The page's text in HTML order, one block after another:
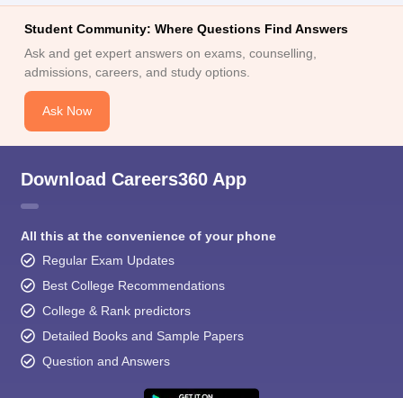
Student Community: Where Questions Find Answers
Ask and get expert answers on exams, counselling,
admissions, careers, and study options.
Ask Now
Download Careers360 App
All this at the convenience of your phone
Regular Exam Updates
Best College Recommendations
College & Rank predictors
Detailed Books and Sample Papers
Question and Answers